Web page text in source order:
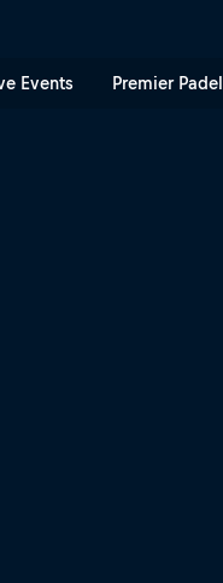
Events Premier Padel
final heat